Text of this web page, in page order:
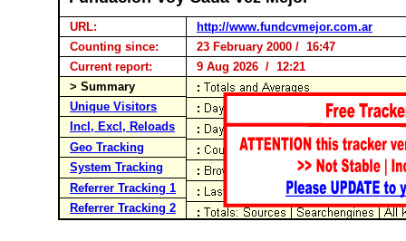
URL:
http://www.fundcvmejor.com.ar
Counting since:
23 February 2000 / 16:47
Current report:
9 Aug 2026 / 12:21
> Summary
Unique Visitors
Incl, Excl, Reloads
Geo Tracking
System Tracking
Referrer Tracking 1
Referrer Tracking 2